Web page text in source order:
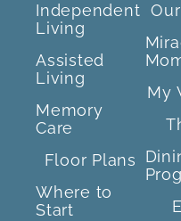
Independent
Living
Assisted
Living
Memory
Care
Floor Plans
Where to
Start
My